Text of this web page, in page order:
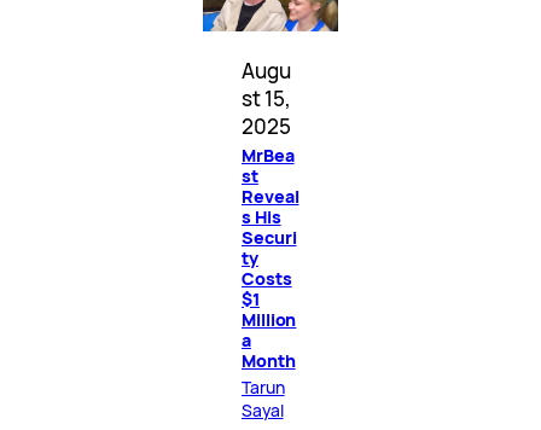
Augu
st 15,
2025
MrBea
st
Reveal
s His
Securi
ty
Costs
$1
Million
a
Month
Tarun
Sayal